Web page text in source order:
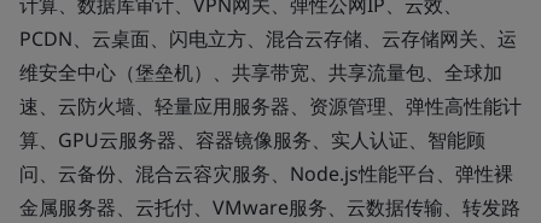
PCDN、云桌面、闪电立方、混合云存储、云存储网关、运
维安全中心（堡垒机）、共享带宽、共享流量包、全球加
速、云防火墙、轻量应用服务器、资源管理、弹性高性能计
算、GPU云服务器、容器镜像服务、实人认证、智能顾
问、云备份、混合云容灾服务、Node.js性能平台、弹性裸
金属服务器、云托付、VMware服务、云数据传输、转发路